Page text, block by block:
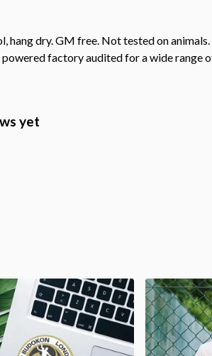
dry. GM free. Not tested on
factory audited for a wide range
yet